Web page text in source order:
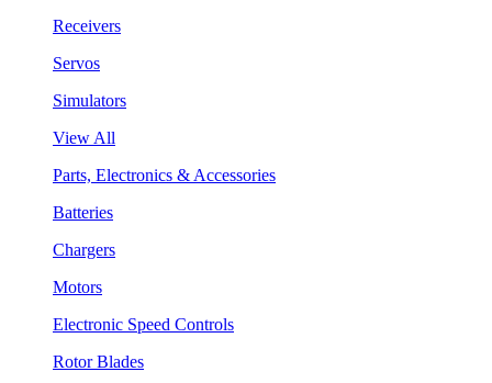
Receivers
Servos
Simulators
View All
Parts, Electronics & Accessories
Batteries
Chargers
Motors
Electronic Speed Controls
Rotor Blades